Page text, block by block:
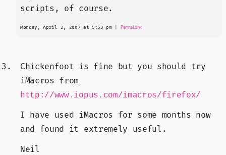
scripts, of course.
Monday, April 2, 2007 at 5:53 pm | Permalink
Chickenfoot is fine but you should try
iMacros from
http://www.iopus.com/imacros/firefox/
I have used iMacros for some months now
and found it extremely useful.
Neil